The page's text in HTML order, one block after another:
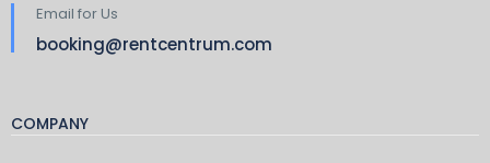
Email for Us
booking@rentcentrum.com
COMPANY